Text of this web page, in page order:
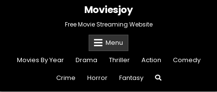
Moviesjoy
Free Movie Streaming Website
Menu
Movies By Year
Drama Thriller Action
Comedy
Crime
Horror Fantasy